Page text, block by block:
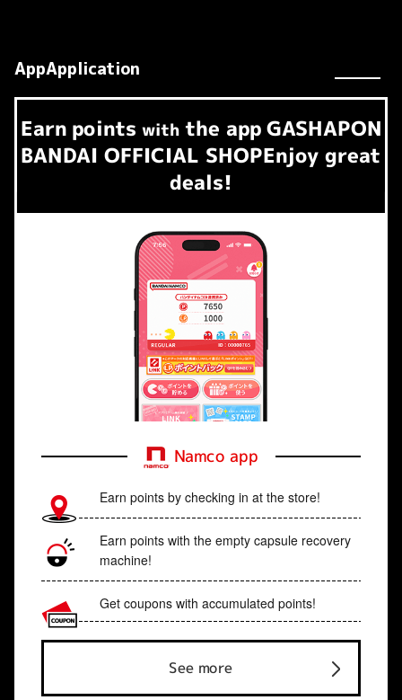
AppApplication
Earn​ ​ points with the app GASHAPON
BANDAI OFFICIAL SHOPEnjoy great
deals!
Namco app
Earn points by checking in at the store!
Earn points with the empty capsule recovery
machine!
Get coupons with accumulated points!
See more